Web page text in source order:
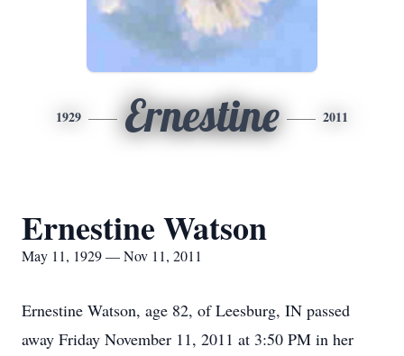
1929 Ernestine 2011
Ernestine Watson
May 11, 1929 — Nov 11, 2011
Ernestine Watson, age 82, of Leesburg, IN passed
away Friday November 11, 2011 at 3:50 PM in her